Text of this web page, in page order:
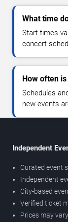
What time
Start times
concert
How often
Schedules
new events
Independent
Curated event
Independent
City-based
Verified ticket
Prices may vary